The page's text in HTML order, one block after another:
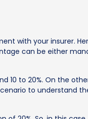
with your insurer.
can be either
10 to 20%. On the
to understand